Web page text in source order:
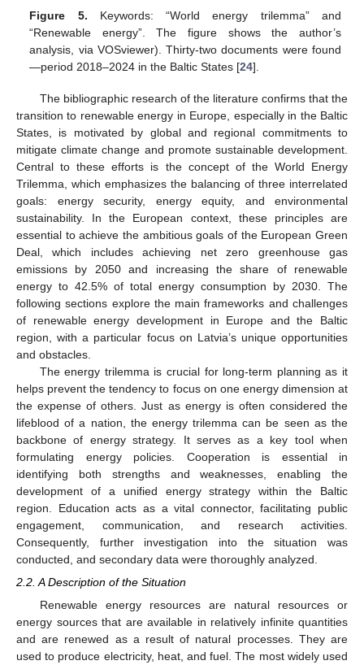
Figure 5. Keywords: “World energy trilemma” and
“Renewable energy”. The figure shows the author’s
analysis, via VOSviewer). Thirty-two documents were found
—period 2018–2024 in the Baltic States [24].
The bibliographic research of the literature confirms that the
transition to renewable energy in Europe, especially in the Baltic
States, is motivated by global and regional commitments to
mitigate climate change and promote sustainable development.
Central to these efforts is the concept of the World Energy
Trilemma, which emphasizes the balancing of three interrelated
goals: energy security, energy equity, and environmental
sustainability. In the European context, these principles are
essential to achieve the ambitious goals of the European Green
Deal, which includes achieving net zero greenhouse gas
emissions by 2050 and increasing the share of renewable
energy to 42.5% of total energy consumption by 2030. The
following sections explore the main frameworks and challenges
of renewable energy development in Europe and the Baltic
region, with a particular focus on Latvia’s unique opportunities
and obstacles.
The energy trilemma is crucial for long-term planning as it
helps prevent the tendency to focus on one energy dimension at
the expense of others. Just as energy is often considered the
lifeblood of a nation, the energy trilemma can be seen as the
backbone of energy strategy. It serves as a key tool when
formulating energy policies. Cooperation is essential in
identifying both strengths and weaknesses, enabling the
development of a unified energy strategy within the Baltic
region. Education acts as a vital connector, facilitating public
engagement, communication, and research activities.
Consequently, further investigation into the situation was
conducted, and secondary data were thoroughly analyzed.
2.2. A Description of the Situation
Renewable energy resources are natural resources or
energy sources that are available in relatively infinite quantities
and are renewed as a result of natural processes. They are
used to produce electricity, heat, and fuel. The most widely used